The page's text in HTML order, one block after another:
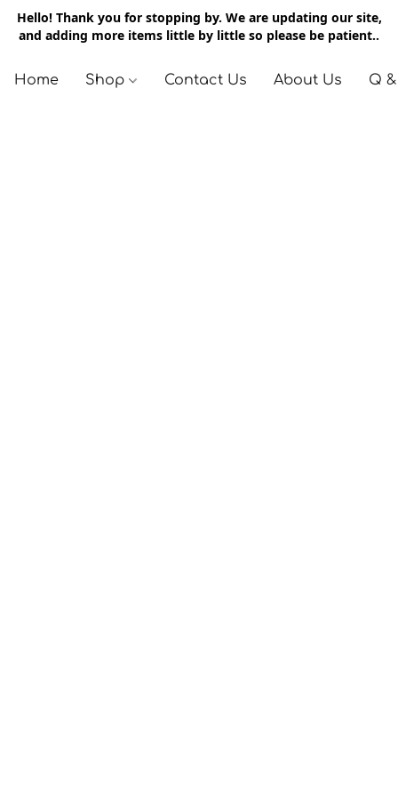
Hello! Thank you for stopping by. We are updating our site,
and adding more items little by little so please be patient..
Home Shop Contact Us About Us Q